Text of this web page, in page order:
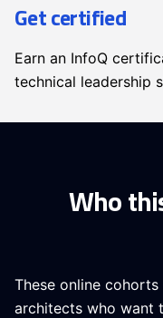
Get certified
Earn an InfoQ
technical leadership
Who
These online
architects who want